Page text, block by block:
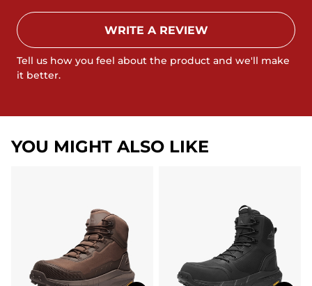
WRITE A REVIEW
Tell us how you feel about the product and we'll make
it better.
YOU MIGHT ALSO LIKE